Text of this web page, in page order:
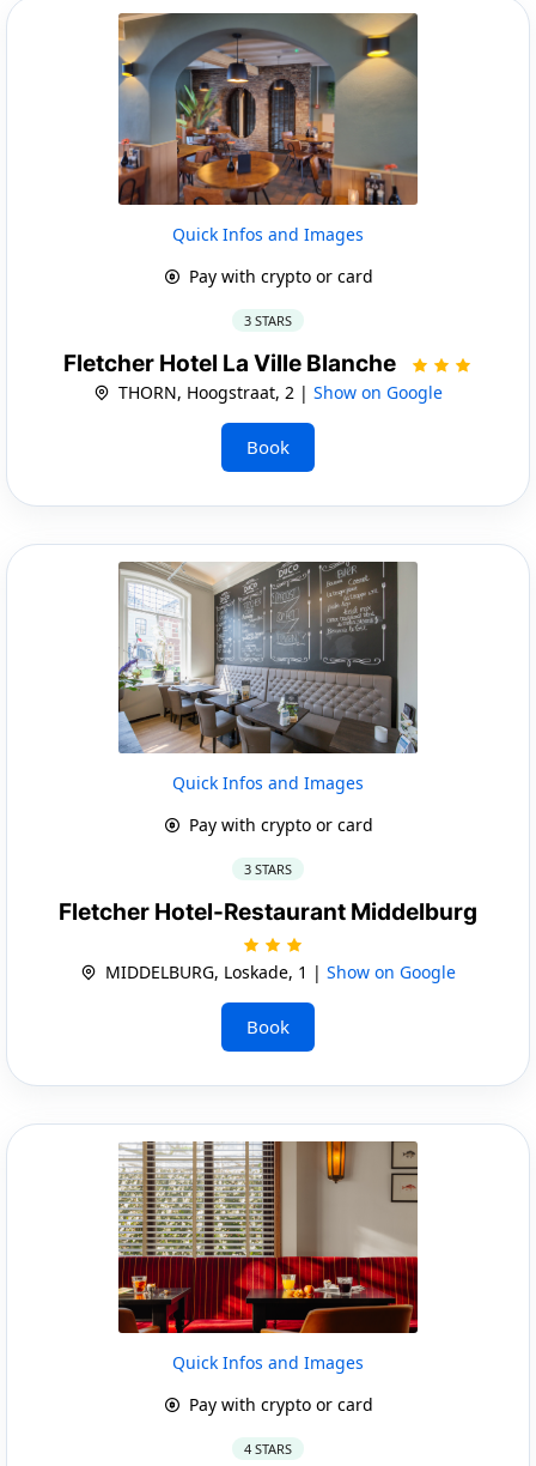
Quick Infos and Images
Pay with crypto or card
3 STARS
Fletcher Hotel La Ville Blanche
THORN, Hoogstraat, 2 | Show on Google
Book
Quick Infos and Images
Pay with crypto or card
3 STARS
Fletcher Hotel-Restaurant Middelburg
MIDDELBURG, Loskade, 1 | Show on Google
Book
Quick Infos and Images
Pay with crypto or card
4 STARS